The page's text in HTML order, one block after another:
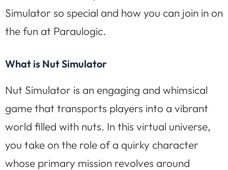
Simulator so special and how you can join in on
the fun at Paraulogic.
What is Nut Simulator
Nut Simulator is an engaging and whimsical
game that transports players into a vibrant
world filled with nuts. In this virtual universe,
you take on the role of a quirky character
whose primary mission revolves around